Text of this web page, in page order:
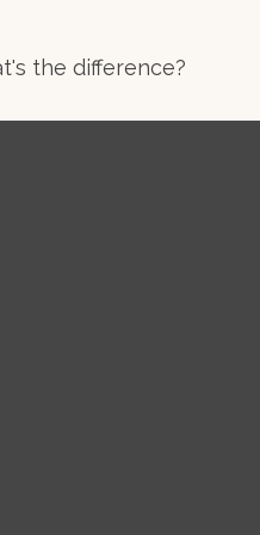
the difference?